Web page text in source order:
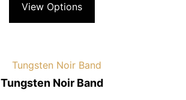
View Options
Tungsten Noir Band